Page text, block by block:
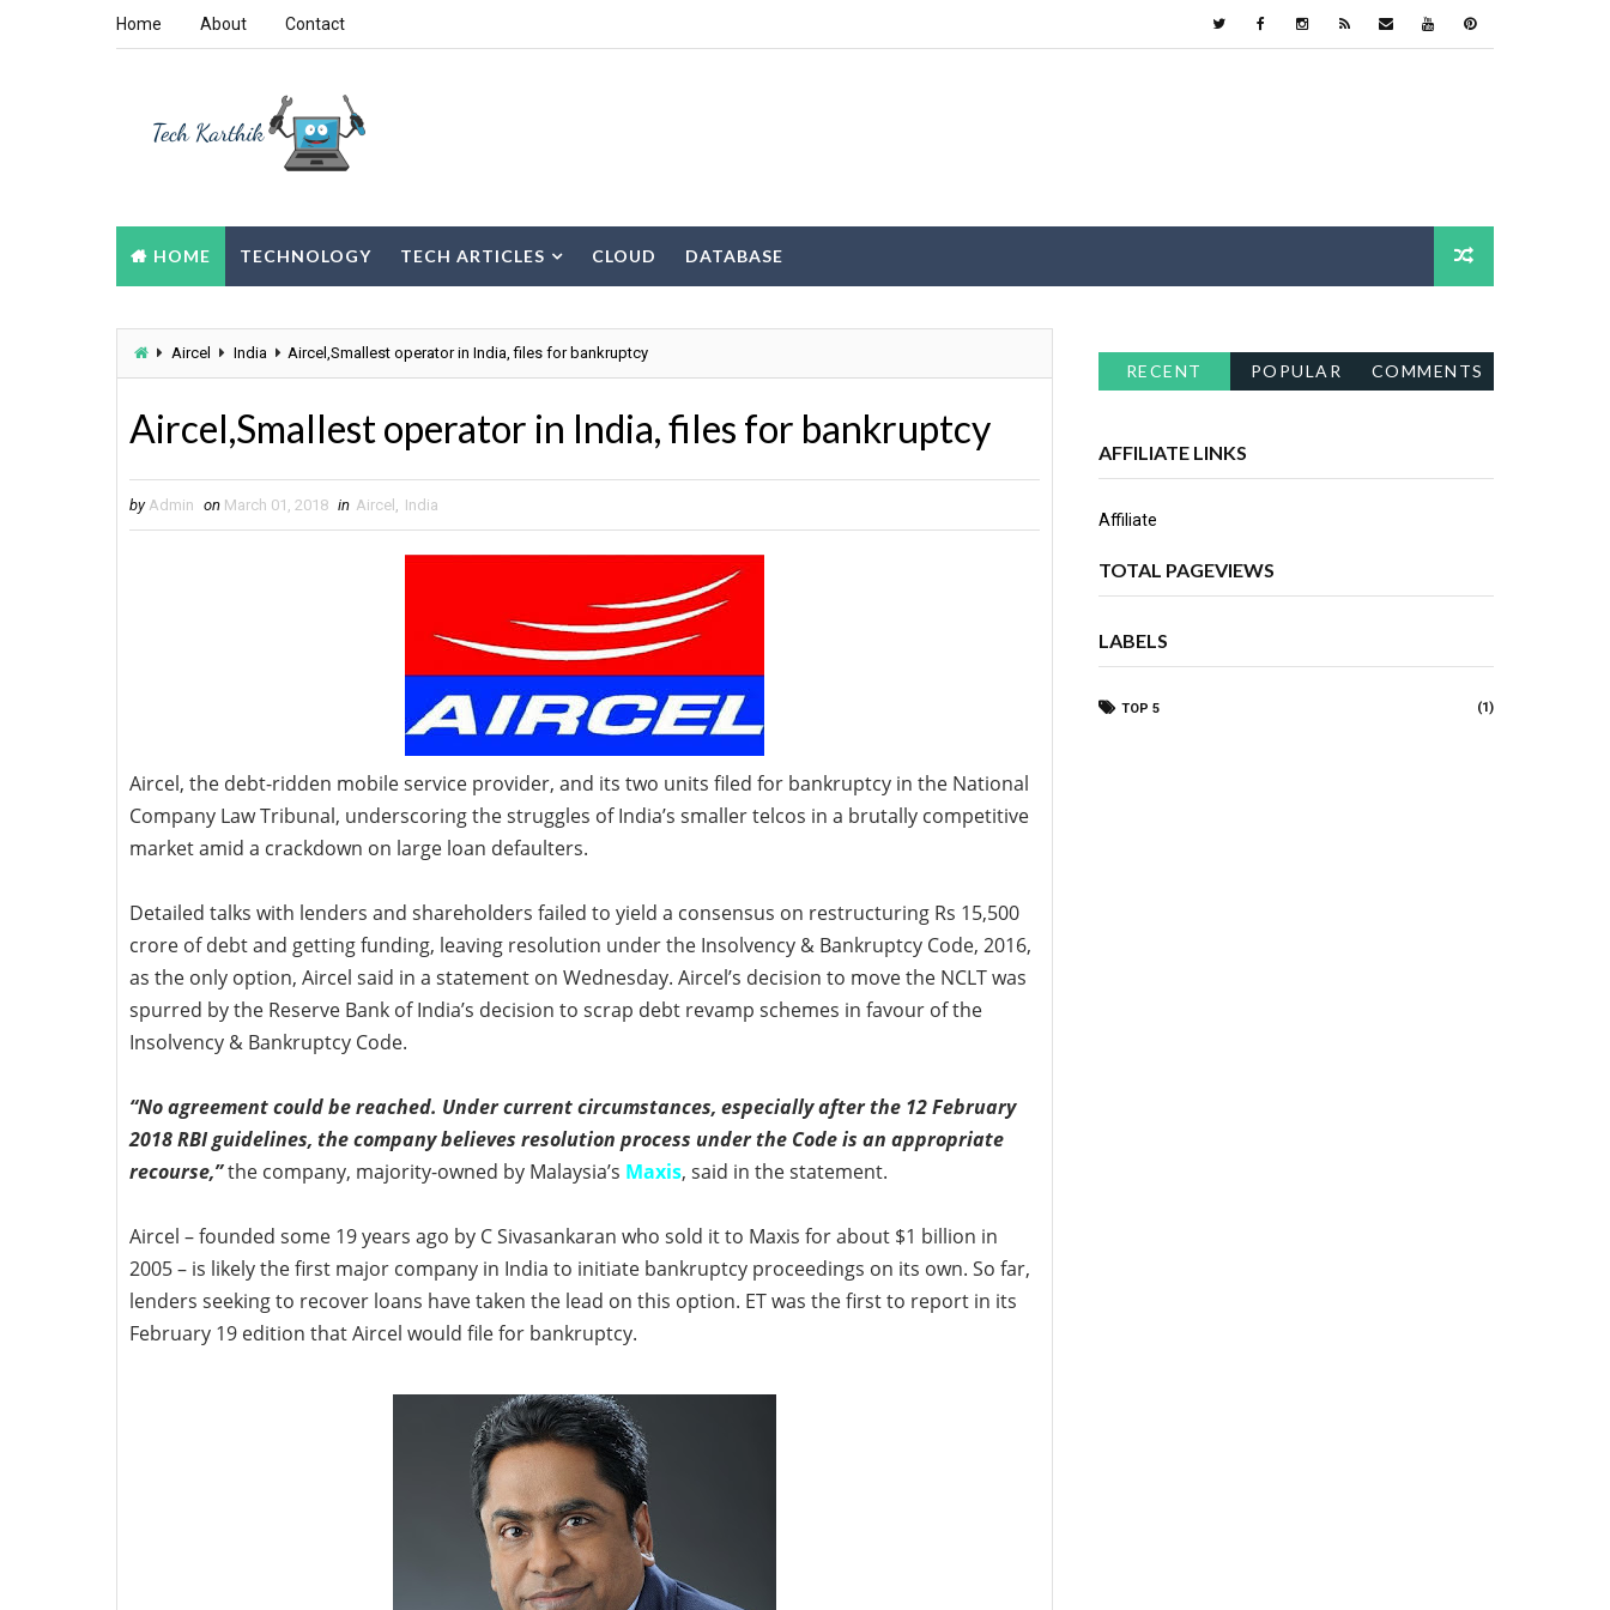
Home About Contact
HOME TECHNOLOGY TECH ARTICLES CLOUD DATABASE
Aircel India Aircel,Smallest operator in India, files for bankruptcy
Aircel,Smallest operator in India, files for bankruptcy
by Admin on March 01, 2018 in Aircel , India
Aircel, the debt-ridden mobileservice provider, and its two units filed for bankruptcy in the National
Company Law Tribunal, underscoring the struggles of India’s smaller telcos in a brutally competitive
market amid a crackdown on large loan defaulters.
Detailed talks with lenders and shareholders failed to yield a consensus on restructuring Rs 15,500
crore of debt and getting funding, leaving resolution under the Insolvency & Bankruptcy Code, 2016,
as the only option, Aircel said in a statement on Wednesday. Aircel’s decision to move the NCLTwas
spurred by the Reserve Bank of India’s decision to scrap debt revamp schemes in favour of the
Insolvency & Bankruptcy Code.
“No agreement could be reached. Under current circumstances, especially after the 12 February
2018 RBI guidelines, the company believes resolution process under the Code is an appropriate
recourse,”the company, majority-owned by Malaysia’s Maxis, said in the statement.
Aircel – founded some 19 years ago by C Sivasankaran who sold it to Maxis for about $1 billion in
2005 – is likely the first major company in India to initiate bankruptcy proceedings on its own. So far,
lenders seeking to recover loans have taken the lead on this option. ET was the first to report in its
February 19 edition that Aircel would file for bankruptcy.
RECENT POPULAR COMMENTS
AFFILIATE LINKS
Affiliate
TOTAL PAGEVIEWS
LABELS
TOP 5 (1)